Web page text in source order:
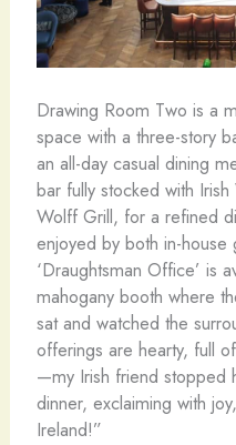
Drawing Room Two is a
space with a three-story
an all-day casual dining
bar fully stocked with
Wolff Grill, for a refined
enjoyed by both in-
‘Draughtsman Office’ is
mahogany booth where
sat and watched the
offerings are hearty, full
—my Irish friend stopped
dinner, exclaiming with
Ireland!”